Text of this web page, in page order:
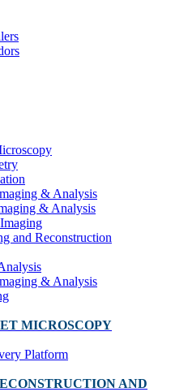
& Analysis
& Analysis
and Reconstruction
& Analysis
MICROSCOPY
Platform
AND